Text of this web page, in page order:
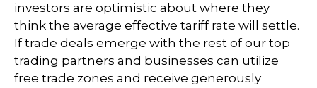
investors are optimistic about where they
think the average effective tariff rate will settle.
If trade deals emerge with the rest of our top
trading partners and businesses can utilize
free trade zones and receive generously